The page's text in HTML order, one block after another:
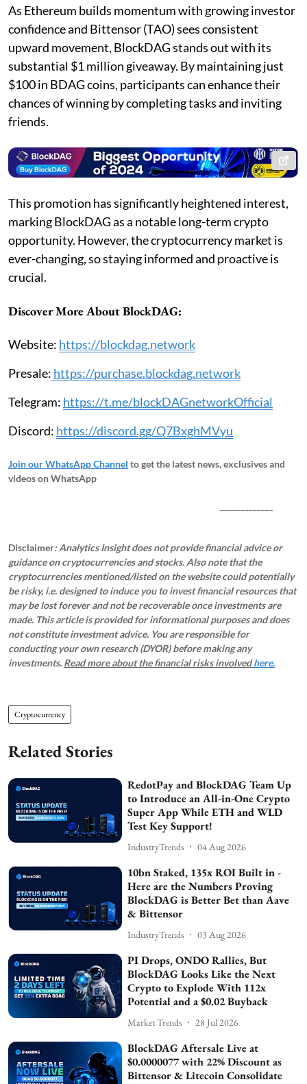
As Ethereum builds momentum with growing investor
confidence and Bittensor (TAO) sees consistent
upward movement, BlockDAG stands out with its
substantial $1 million giveaway. By maintaining just
$100 in BDAG coins, participants can enhance their
chances of winning by completing tasks and inviting
friends.
This promotion has significantly heightened interest,
marking BlockDAG as a notable long-term crypto
opportunity. However, the cryptocurrency market is
ever-changing, so staying informed and proactive is
crucial.
Discover More About BlockDAG:
Website: https://blockdag.network
Presale: https://purchase.blockdag.network
Telegram: https://t.me/blockDAGnetworkOfficial
Discord: https://discord.gg/Q7BxghMVyu
Join our WhatsApp Channel to get the latest news, exclusives and
videos on WhatsApp
Disclaimer: Analytics Insight does not provide financial advice or
guidance on cryptocurrencies and stocks. Also note that the
cryptocurrencies mentioned/listed on the website could potentially
be risky, i.e. designed to induce you to invest financial resources that
may be lost forever and not be recoverable once investments are
made. This article is provided for informational purposes and does
not constitute investment advice. You are responsible for
conducting your own research (DYOR) before making any
investments. Read more about the financial risks involvedhere.
Cryptocurrency
Related Stories
RedotPay and BlockDAG Team Up
to Introduce an All-in-One Crypto
Super App While ETH and WLD
Test Key Support!
IndustryTrends 04 Aug 2026
10bn Staked, 135x ROI Built in -
Here are the Numbers Proving
BlockDAG is Better Bet than Aave
& Bittensor
IndustryTrends 03 Aug 2026
PI Drops, ONDO Rallies, But
BlockDAG Looks Like the Next
Crypto to Explode With 112x
Potential and a $0.02 Buyback
Market Trends 28 Jul 2026
BlockDAG Aftersale Live at
$0.0000077 with 22% Discount as
Bittensor & Litecoin Consolidate